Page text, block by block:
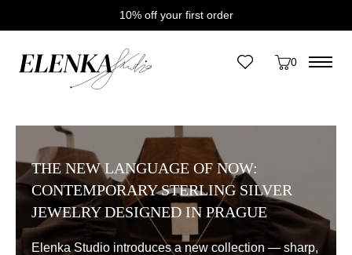
10% off your first order
0
Category:
THE NEW LANGUAGE OF NOW:
CONTEMPORARY STERLING SILVER
JEWELRY DESIGNED IN PRAGUE
Elenka Studio introduces a new collection — sharp,